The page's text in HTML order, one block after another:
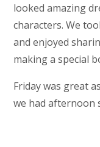
looked amazing
characters. We
and enjoyed
making a special
Friday was great
we had afternoon